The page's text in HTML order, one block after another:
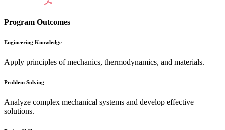
Program Outcomes
Engineering Knowledge
Apply principles of mechanics, thermodynamics, and materials.
Problem Solving
Analyze complex mechanical systems and develop effective
solutions.